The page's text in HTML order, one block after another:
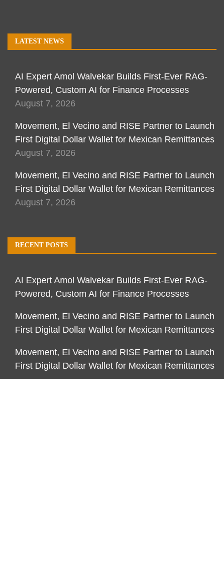
LATEST NEWS
AI Expert Amol Walvekar Builds First-Ever RAG-
Powered, Custom AI for Finance Processes
August 7, 2026
Movement, El Vecino and RISE Partner to Launch
First Digital Dollar Wallet for Mexican Remittances
August 7, 2026
Movement, El Vecino and RISE Partner to Launch
First Digital Dollar Wallet for Mexican Remittances
August 7, 2026
RECENT POSTS
AI Expert Amol Walvekar Builds First-Ever RAG-
Powered, Custom AI for Finance Processes
Movement, El Vecino and RISE Partner to Launch
First Digital Dollar Wallet for Mexican Remittances
Movement, El Vecino and RISE Partner to Launch
First Digital Dollar Wallet for Mexican Remittances